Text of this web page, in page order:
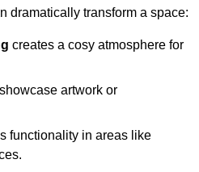
dramatically transform a space:
creates a cosy atmosphere for
artwork or
functionality in areas like